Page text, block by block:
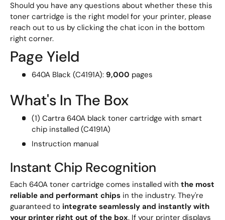
Should you have any questions about whether these this
toner cartridge is the right model for your printer, please
reach out to us by clicking the chat icon in the bottom
right corner.
Page Yield
640A Black (C4191A): 9,000 pages
What's In The Box
(1) Cartra 640A black toner cartridge with smart
chip installed (C4191A)
Instruction manual
Instant Chip Recognition
Each 640A toner cartridge comes installed with the most
reliable and performant chips in the industry. They're
guaranteed to integrate seamlessly and instantly with
your printer right out of the box. If your printer displays